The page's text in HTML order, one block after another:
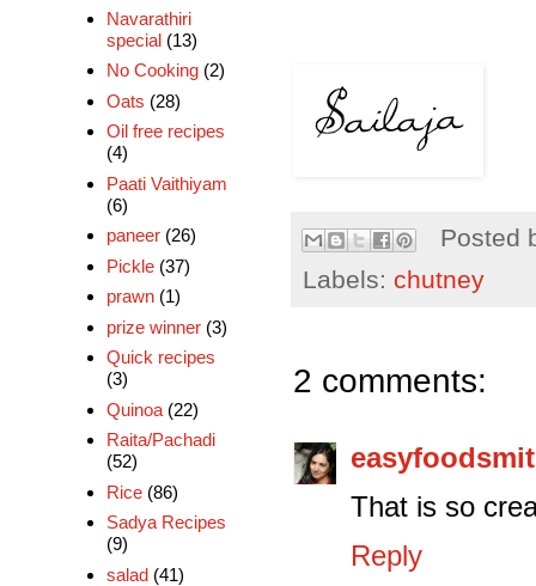
Posted
Labels: chutney
2 comments:
That is so
Reply
Navarathiri
special (13)
No Cooking (2)
Oats (28)
Oil free recipes
(4)
Paati Vaithiyam
(6)
paneer (26)
Pickle (37)
prawn (1)
prize winner (3)
Quick recipes
(3)
Quinoa (22)
Raita/Pachadi
(52)
Rice (86)
Sadya Recipes
(9)
salad (41)